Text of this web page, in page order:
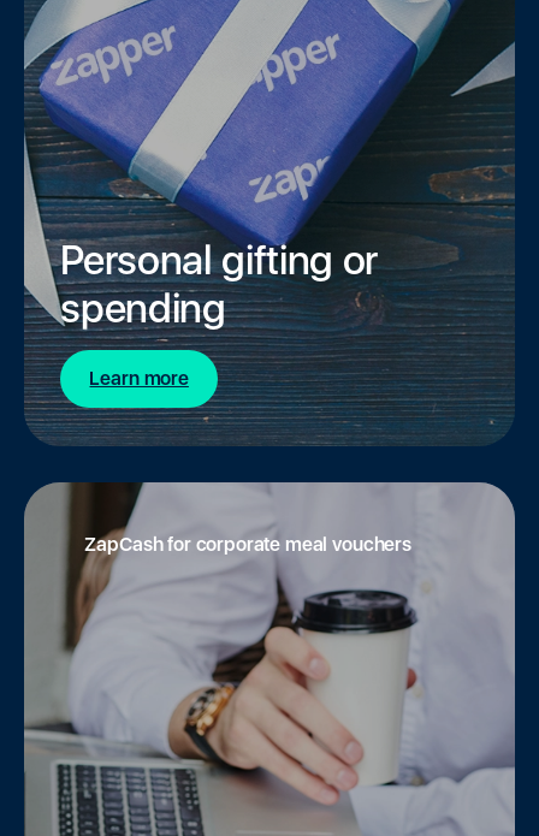
Personal gifting or
spending
Learn more
ZapCash for corporate meal vouchers